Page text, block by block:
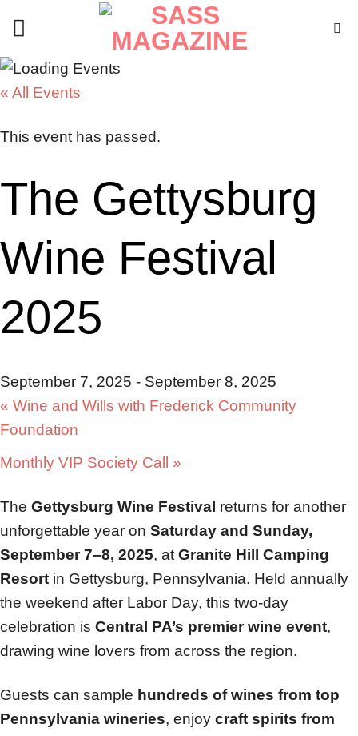
content
« All Events
This event has passed.
The Gettysburg
Wine Festival
2025
September 7, 2025 - September 8, 2025
« Wine and Wills with Frederick Community
Foundation
Monthly VIP Society Call »
The Gettysburg Wine Festival returns for another
unforgettable year on Saturday and Sunday,
September 7–8, 2025, at Granite Hill Camping
Resort in Gettysburg, Pennsylvania. Held annually
the weekend after Labor Day, this two-day
celebration is Central PA’s premier wine event,
drawing wine lovers from across the region.
Guests can sample hundreds of wines from top
Pennsylvania wineries, enjoy craft spirits from